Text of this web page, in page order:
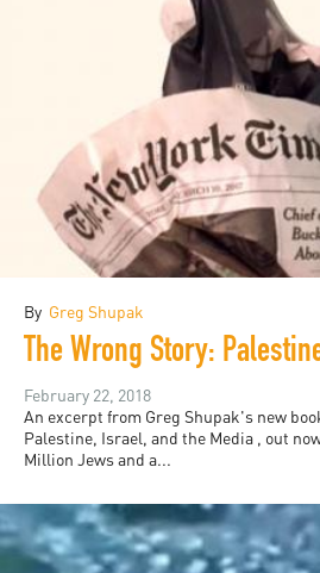
By Greg Shupak
February 22, 2018
An excerpt from Greg Shupak's new
Palestine, Israel, and the Media , out
Million Jews and a...